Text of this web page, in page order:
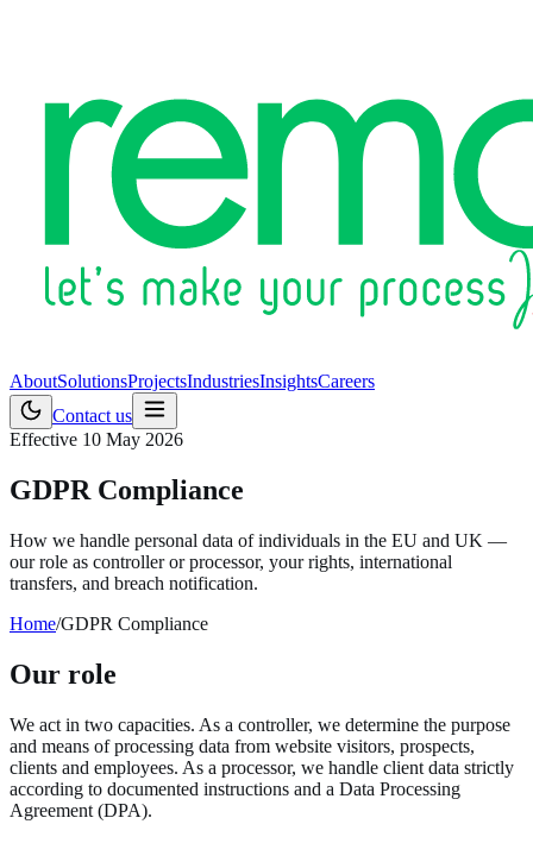
AboutSolutionsProjectsIndustriesInsightsCareers
Contact us
Effective 10 May 2026
GDPR Compliance
How we handle personal data of individuals in the EU and UK —
our role as controller or processor, your rights, international
transfers, and breach notification.
Home/GDPR Compliance
Our role
We act in two capacities. As a controller, we determine the purpose
and means of processing data from website visitors, prospects,
clients and employees. As a processor, we handle client data strictly
according to documented instructions and a Data Processing
Agreement (DPA).